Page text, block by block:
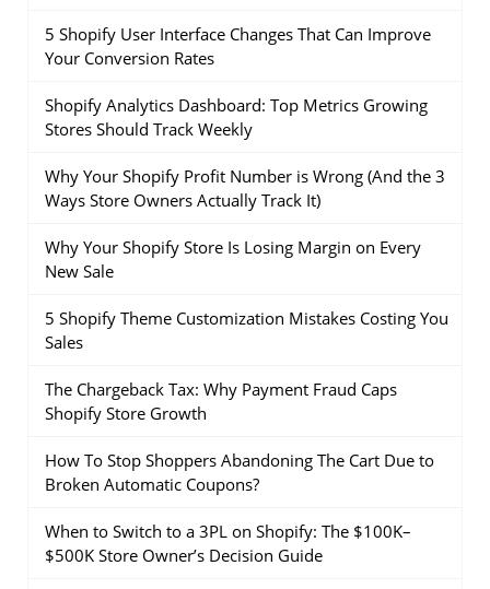
5 Shopify User Interface Changes That Can Improve
Your Conversion Rates
Shopify Analytics Dashboard: Top Metrics Growing
Stores Should Track Weekly
Why Your Shopify Profit Number is Wrong (And the 3
Ways Store Owners Actually Track It)
Why Your Shopify Store Is Losing Margin on Every
New Sale
5 Shopify Theme Customization Mistakes Costing You
Sales
The Chargeback Tax: Why Payment Fraud Caps
Shopify Store Growth
How To Stop Shoppers Abandoning The Cart Due to
Broken Automatic Coupons?
When to Switch to a 3PL on Shopify: The $100K–
$500K Store Owner’s Decision Guide